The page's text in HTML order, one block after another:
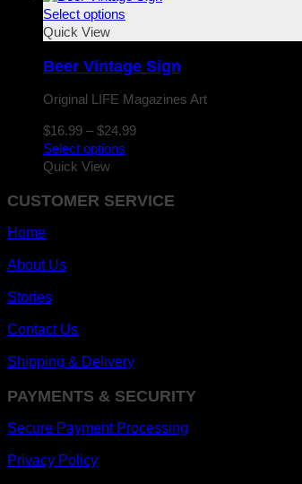
Select options
Quick View
Beer Vintage Sign
Original LIFE Magazines Art
$16.99 – $24.99Price
$24.99
Select options
Quick View
CUSTOMER SERVICE
Home
About Us
Stories
Contact Us
Shipping & Delivery
PAYMENTS & SECURITY
Secure Payment Processing
Privacy Policy